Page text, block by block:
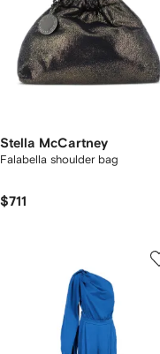
Stella McCartney
Falabella shoulder bag
$711